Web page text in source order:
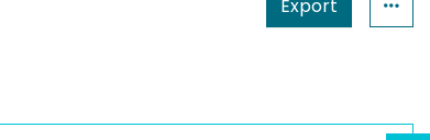
Export